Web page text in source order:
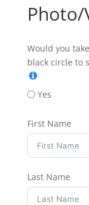
Photo/
Would you take
black circle to
Yes
First Name
Last Name